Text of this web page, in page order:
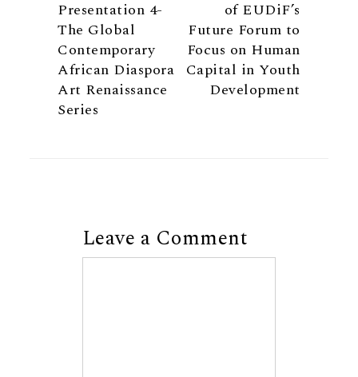
Presentation 4-
The Global
Contemporary
African Diaspora
Art Renaissance
Series
of EUDiF’s
Future Forum to
Focus on Human
Capital in Youth
Development
Leave a Comment